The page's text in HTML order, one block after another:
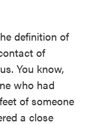
definition of
of
You know,
who had
of someone
a close